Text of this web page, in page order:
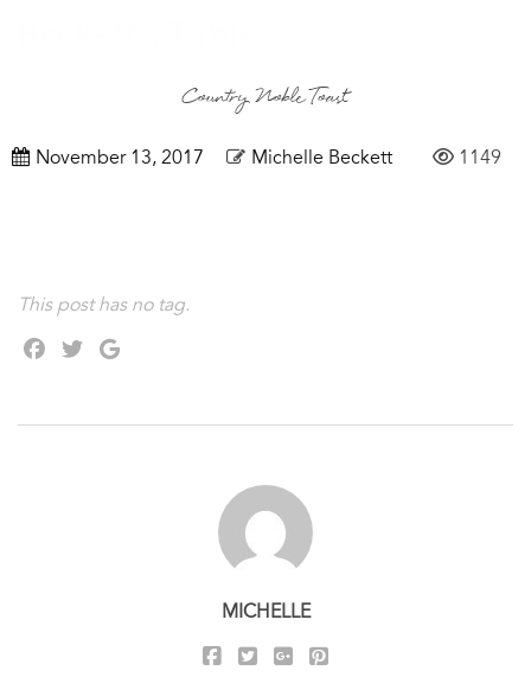
Country Noble Toast
November 13, 2017 Michelle Beckett 1149
This post has no tag.
MICHELLE